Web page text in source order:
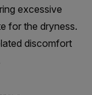
excessive
for the dryness.
discomfort